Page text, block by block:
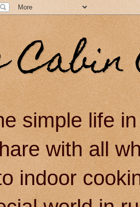
simple life
with all
indoor